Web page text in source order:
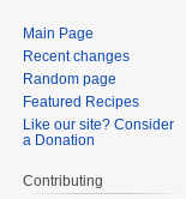
Main Page
Recent changes
Random page
Featured Recipes
Like our site? Consider
a Donation
Contributing